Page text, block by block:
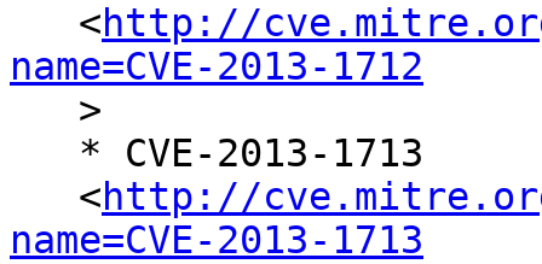
   <
http://
name=CVE-2013-1712
   <
http://
name=CVE-2013-1713